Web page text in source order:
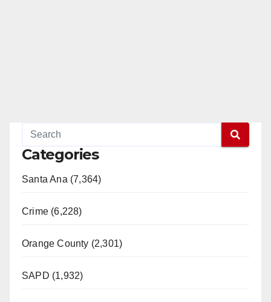
Categories
Santa Ana (7,364)
Crime (6,228)
Orange County (2,301)
SAPD (1,932)